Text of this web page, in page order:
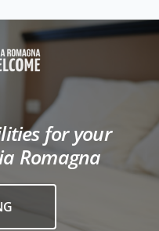
for your
Romagna